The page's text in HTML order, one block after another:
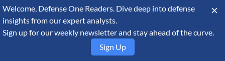
August 10, 2026
Welcome, Defense One Readers. Dive deep into defense
insights from our expert analysts.
Sign up for our weekly newsletter and stay ahead of the curve.
Sign Up